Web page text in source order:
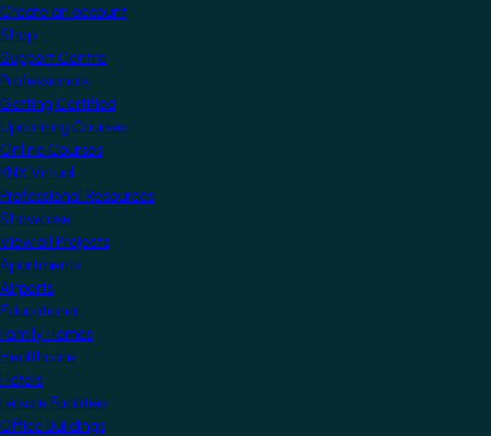
Create an account
Shop
Support Centre
Professionals
Getting Certified
Upcoming Courses
Online Courses
KNX Virtual
Professional Resources
Showcase
View all Projects
Apartments
Airports
Educational
Family Homes
Healthcare
Hotels
Leisure Facilities
Office Buildings